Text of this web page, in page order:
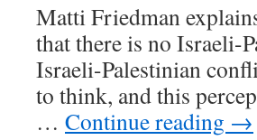
Matti Friedman
that there is no Israeli-
Israeli-Palestinian
to think, and this
… Continue reading →